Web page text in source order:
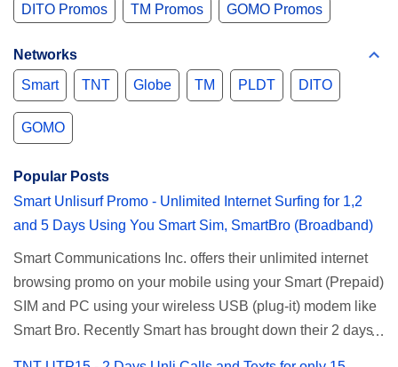
DITO Promos TM Promos GOMO Promos
Networks
Smart
TNT Globe TM PLDT DITO
GOMO
Popular Posts
Smart Unlisurf Promo - Unlimited Internet Surfing for 1,2
and 5 Days Using You Smart Sim, SmartBro (Broadband)
Smart Communications Inc. offers their unlimited internet
browsing promo on your mobile using your Smart (Prepaid)
SIM and PC using your wireless USB (plug-it) modem like
Smart Bro. Recently Smart has brought down their 2 days